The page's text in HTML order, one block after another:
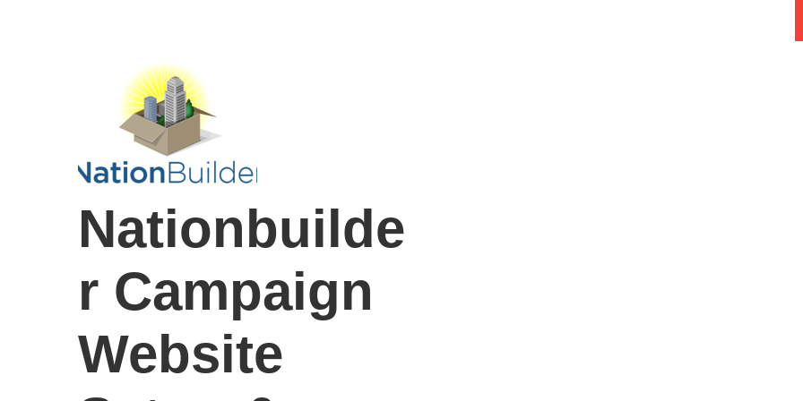
Nationbuilde
r Campaign
Website